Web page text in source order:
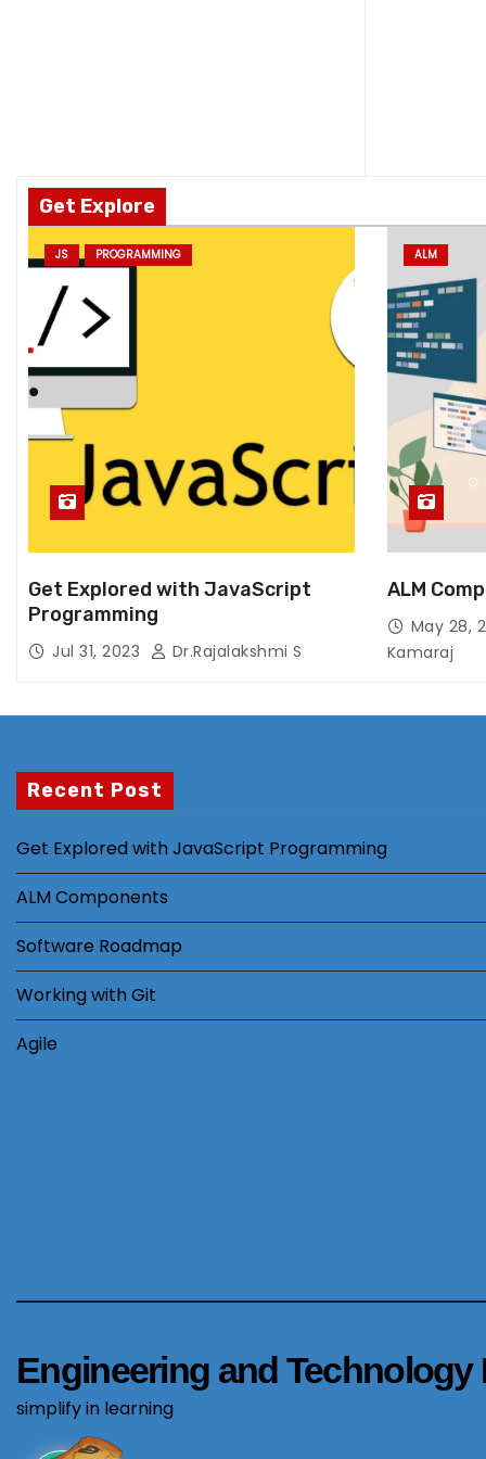
Get Explore
JS PROGRAMMING
Get Explored with JavaScript
Programming
Jul 31, 2023 Dr.Rajalakshmi S
ALM
ALM
May 28,
Kamaraj
Recent Post
Get Explored with JavaScript Programming
ALM Components
Software Roadmap
Working with Git
Agile
Engineering and Technology
simplify in learning